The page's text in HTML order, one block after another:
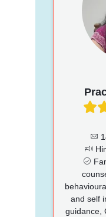
and self
guidance,